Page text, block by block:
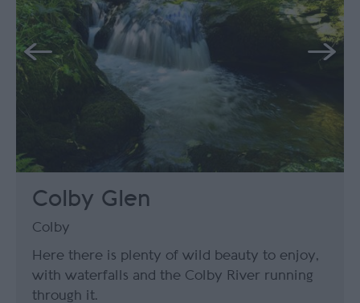
Colby Glen
Colby
Here there is plenty of wild beauty to enjoy,
with waterfalls and the Colby River running
through it.